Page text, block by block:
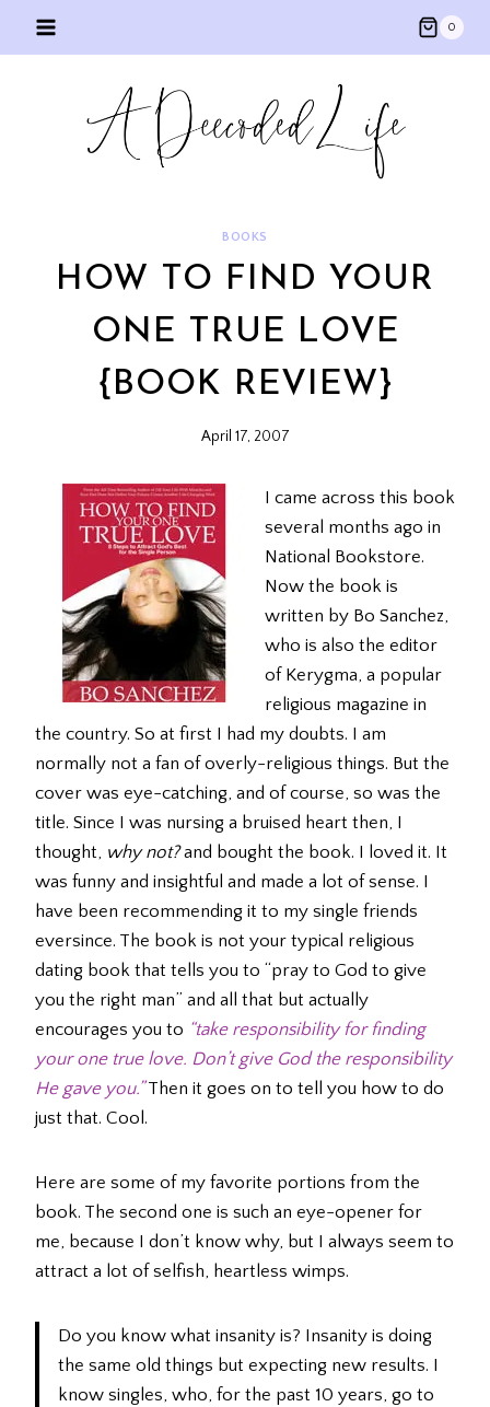
0
BOOKS
HOW TO FIND YOUR
ONE TRUE LOVE
{BOOK REVIEW}
April 17, 2007
I came across this book
several months ago in
National Bookstore.
Now the book is
written by Bo Sanchez,
who is also the editor
of Kerygma, a popular
religious magazine in
the country. So at first I had my doubts. I am
normally not a fan of overly-religious things. But the
cover was eye-catching, and of course, so was the
title. Since I was nursing a bruised heart then, I
thought, why not?and bought the book. I loved it. It
was funny and insightful and made a lot of sense. I
have been recommending it to my single friends
eversince. The book is not your typical religious
dating book that tells you to “pray to God to give
you the right man” and all that but actually
encourages you to “take responsibility for finding
your one true love. Don’t give God the responsibility
He gave you.”Then it goes on to tell you how to do
just that. Cool.
Here are some of my favorite portions from the
book. The second one is such an eye-opener for
me, because I don’t know why, but I always seem to
attract a lot of selfish, heartless wimps.
Do you know what insanity is? Insanity is doing
the same old things but expecting new results. I
know singles, who, for the past 10 years, go to